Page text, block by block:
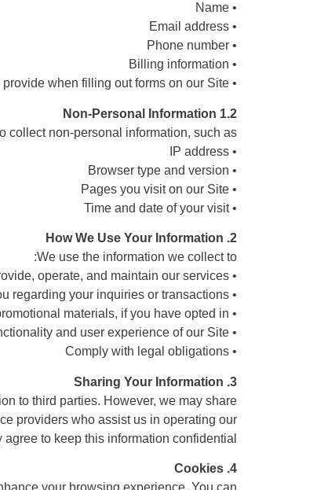
• Name
• Email address
• Phone number
• Billing information
• Any other information you provide when filling out forms on our Site
1.2 Non-Personal Information
collect non-personal information, such as:
• IP address
• Browser type and version
• Pages you visit on our Site
• Time and date of your visit
2. How We Use Your Information
We use the information we collect to:
• Provide, operate, and maintain our services
• Communicate with you regarding your inquiries or transactions
• Send promotional materials, if you have opted in
• Improve the functionality and user experience of our Site
• Comply with legal obligations
3. Sharing Your Information
to third parties. However, we may share
providers who assist us in operating our
to keep this information confidential.
4. Cookies
your browsing experience. You can